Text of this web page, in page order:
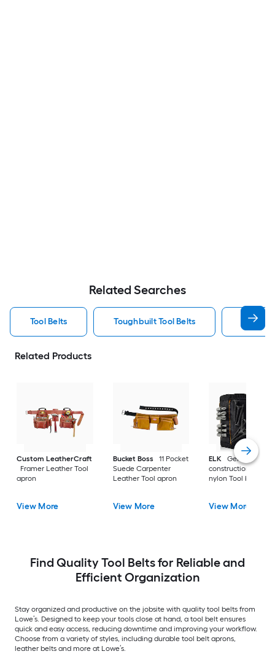
Related Searches
Tool Belts Toughbuilt Tool Belts Dewalt
Related Products
Custom LeatherCraft
Framer Leather Tool
apron
View More
Bucket Boss
11 Pocket
Suede Carpenter
Leather Tool apron
View More
ELK
General
construction
nylon Tool belt
View More
Find Quality Tool Belts for Reliable and
Efficient Organization
Stay organized and productive on the jobsite with quality tool belts from
Lowe’s. Designed to keep your tools close at hand, a tool belt ensures
quick and easy access, reducing downtime and improving your workflow.
Choose from a variety of styles, including durable tool belt aprons,
leather belts and more at Lowe’s.